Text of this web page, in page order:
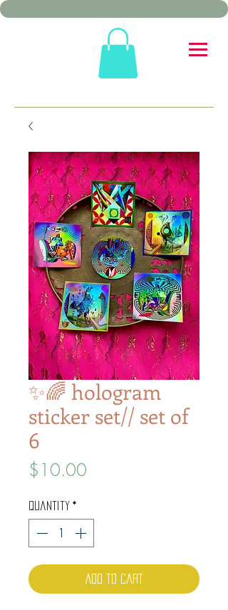
✨🌈 hologram
sticker set// set of
6
$10.00
Quantity *
Add to Cart